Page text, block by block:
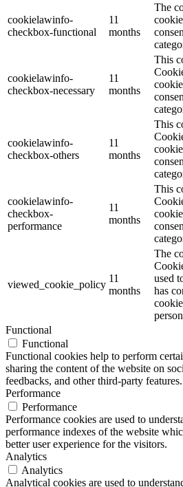
cookielawinfo-
checkbox-functional
11
months
The
cookielawinfo-
checkbox-necessary
11
months
This
cookielawinfo-
checkbox-others
11
months
This
cookielawinfo-
checkbox-
performance
11
months
This
viewed_cookie_policy
11
months
The
used
has
Functional
Functional
Functional cookies help to perform
sharing the content of the website on
feedbacks, and other third-party features.
Performance
Performance
Performance cookies are used to
performance indexes of the website
better user experience for the visitors.
Analytics
Analytics
Analytical cookies are used to